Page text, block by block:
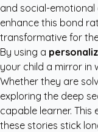
and social-
enhance this bond
transformative for
By using a
your child a mirror in
Whether they are
exploring the deep
capable learner.
these stories stick